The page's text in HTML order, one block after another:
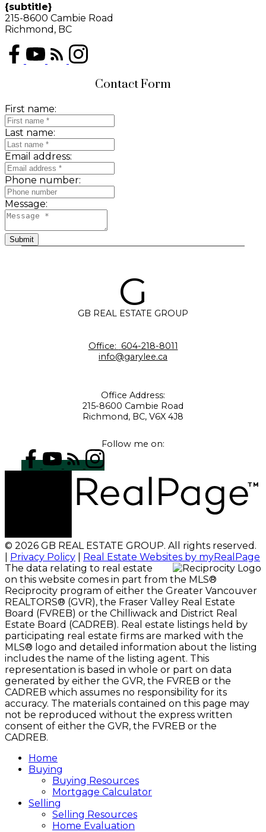
{subtitle}
215-8600 Cambie Road
Richmond, BC
Contact Form
First name:
Last name:
Email address:
Phone number:
Message:
Submit
G
GB REAL ESTATE GROUP
Office: 604-218-8011
info@garylee.ca
Office Address:
215-8600 Cambie Road
Richmond, BC, V6X 4J8
Follow me on:
© 2026 GB REAL ESTATE GROUP. All rights reserved.
Privacy Policy
Real Estate Websites by myRealPage
The data relating to real estate
on this website comes in part from the MLS®
Reciprocity program of either the Greater Vancouver
REALTORS® (GVR), the Fraser Valley Real Estate
Board (FVREB) or the Chilliwack and District Real
Estate Board (CADREB). Real estate listings held by
participating real estate firms are marked with the
MLS® logo and detailed information about the listing
includes the name of the listing agent. This
representation is based in whole or part on data
generated by either the GVR, the FVREB or the
CADREB which assumes no responsibility for its
accuracy. The materials contained on this page may
not be reproduced without the express written
consent of either the GVR, the FVREB or the
CADREB.
Home
Buying
Buying Resources
Mortgage Calculator
Selling
Selling Resources
Home Evaluation